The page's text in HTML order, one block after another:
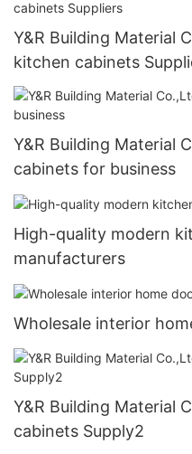
Y&R Building Material
kitchen cabinets
Y&R Building Material
cabinets for business
High-quality modern
manufacturers
Wholesale interior
Y&R Building Material
cabinets Supply2